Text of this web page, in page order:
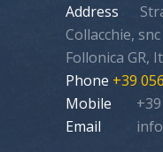
Address
Collacchie,
Follonica GR,
Phone +39
Mobile
Email